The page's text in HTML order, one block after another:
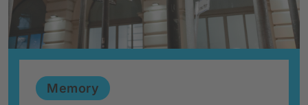
Memory